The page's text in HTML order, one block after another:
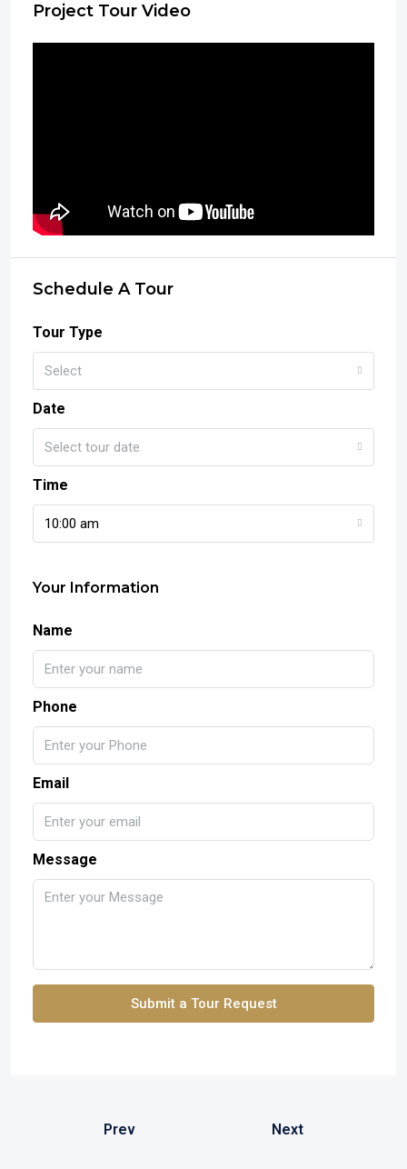
Project Tour Video
Schedule A Tour
Tour Type
Select
Date
Select tour date
Time
10:00 am
Your Information
Name
Phone
Email
Message
Submit a Tour Request
Prev Next